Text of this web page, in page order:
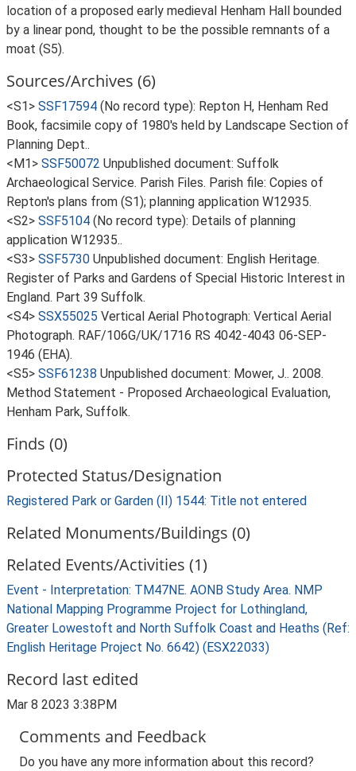
location of a proposed early medieval Henham Hall bounded
by a linear pond, thought to be the possible remnants of a
moat (S5).
Sources/Archives (6)
<S1> SSF17594 (No record type): Repton H, Henham Red
Book, facsimile copy of 1980's held by Landscape Section of
Planning Dept..
<M1> SSF50072 Unpublished document: Suffolk
Archaeological Service. Parish Files. Parish file: Copies of
Repton's plans from (S1); planning application W12935.
<S2> SSF5104 (No record type): Details of planning
application W12935..
<S3> SSF5730 Unpublished document: English Heritage.
Register of Parks and Gardens of Special Historic Interest in
England. Part 39 Suffolk.
<S4> SSX55025 Vertical Aerial Photograph: Vertical Aerial
Photograph. RAF/106G/UK/1716 RS 4042-4043 06-SEP-
1946 (EHA).
<S5> SSF61238 Unpublished document: Mower, J.. 2008.
Method Statement - Proposed Archaeological Evaluation,
Henham Park, Suffolk.
Finds (0)
Protected Status/Designation
Registered Park or Garden (II) 1544: Title not entered
Related Monuments/Buildings (0)
Related Events/Activities (1)
Event - Interpretation: TM47NE. AONB Study Area. NMP
National Mapping Programme Project for Lothingland,
Greater Lowestoft and North Suffolk Coast and Heaths (Ref:
English Heritage Project No. 6642) (ESX22033)
Record last edited
Mar 8 2023 3:38PM
Comments and Feedback
Do you have any more information about this record?